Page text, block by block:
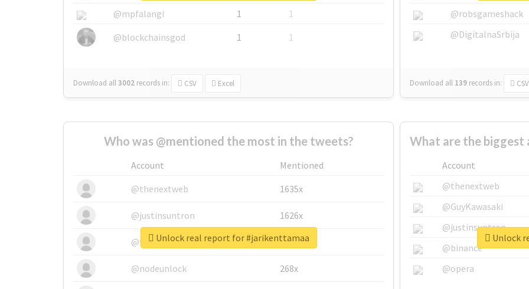
@mpfalangi
1
1
@blockchainsgod
1 1
Download all3002 records in: CSV Excel
@robsgameshack
@DigitalnaSrbija
Download all 139 records in: CSV
Who was @mentioned the most in the tweets?
Account
Mentioned
@thenextweb
1635x
@justinsuntron 1626x
@tnwevents 662x
@nodeunlock 268x
Unlock real report for #jarikenttamaa
What are the biggest
Account
@thenextweb
@GuyKawasaki
@justinsuntron
@binance
@opera
Unlock